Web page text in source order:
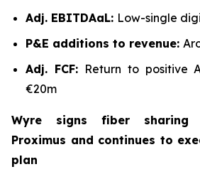
Adj. EBITDAaL: Low-single
P&E additions to revenue:
Adj. FCF: Return to positive
€20m
Wyre signs fiber sharing
Proximus and continues to
plan